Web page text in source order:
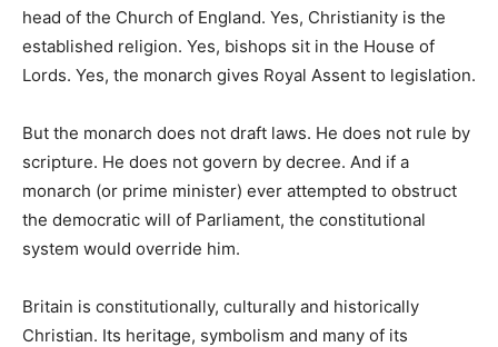
head of the Church of England. Yes, Christianity is the
established religion. Yes, bishops sit in the House of
Lords. Yes, the monarch gives Royal Assent to legislation.
But the monarch does not draft laws. He does not rule by
scripture. He does not govern by decree. And if a
monarch (or prime minister) ever attempted to obstruct
the democratic will of Parliament, the constitutional
system would override him.
Britain is constitutionally, culturally and historically
Christian. Its heritage, symbolism and many of its